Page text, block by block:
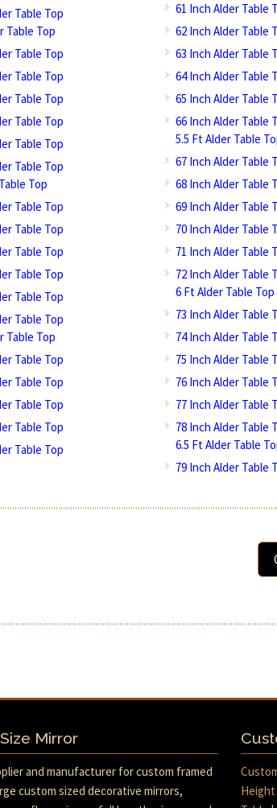
Table Top
Table Top
Table Top
Table Top
Table Top
Table Top
Table Top
Table Top
Top
Table Top
Table Top
Table Top
Table Top
Table Top
Table Top
Table Top
Table Top
Table Top
Table Top
Table Top
Table Top
61 Inch Alder Table
62 Inch Alder Table
63 Inch Alder Table
64 Inch Alder Table
65 Inch Alder Table
66 Inch Alder Table
5.5 Ft Alder Table
67 Inch Alder Table
68 Inch Alder Table
69 Inch Alder Table
70 Inch Alder Table
71 Inch Alder Table
72 Inch Alder Table
6 Ft Alder Table Top
73 Inch Alder Table
74 Inch Alder Table
75 Inch Alder Table
76 Inch Alder Table
77 Inch Alder Table
78 Inch Alder Table
6.5 Ft Alder Table
79 Inch Alder Table
Mirror
and manufacturer for custom framed
custom sized decorative mirrors,
Height